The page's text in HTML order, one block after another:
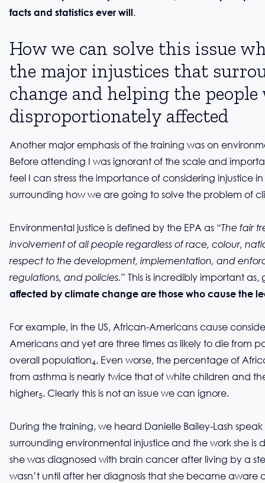
facts and statistics ever will.
How we can solve this issue
the major injustices that
change and helping the people
disproportionately affected
Another major emphasis of the training was on
Before attending I was ignorant of the scale and
feel I can stress the importance of considering injustice
surrounding how we are going to solve the problem of
Environmental justice is defined by the EPA as “The fair
involvement of all people regardless of race, colour,
respect to the development, implementation, and
regulations, and policies.” This is incredibly important
affected by climate change are those who cause the
For example, in the US, African-Americans cause
Americans and yet are three times as likely to die from
overall population4. Even worse, the percentage of
from asthma is nearly twice that of white children and
higher5. Clearly this is not an issue we can ignore.
During the training, we heard Danielle Bailey-Lash
surrounding environmental injustice and the work she is
she was diagnosed with brain cancer after living by a
wasn’t until after her diagnosis that she became aware